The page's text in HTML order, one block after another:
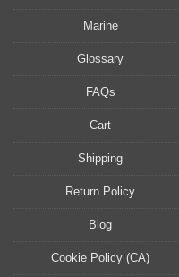
Marine
Glossary
FAQs
Cart
Shipping
Return Policy
Blog
Cookie Policy (CA)